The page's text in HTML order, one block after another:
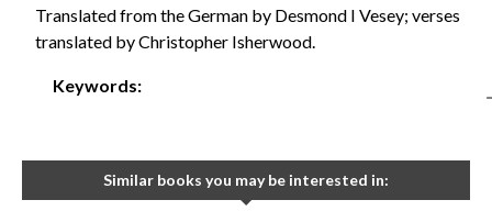
Translated from the German by Desmond I Vesey; verses
translated by Christopher Isherwood.
Keywords:
-
Similar books you may be interested in: